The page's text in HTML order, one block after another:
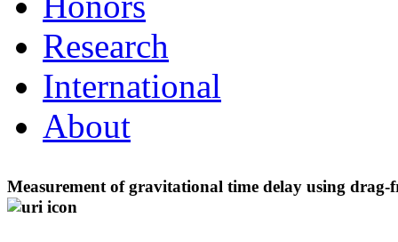
Research
International
About
Measurement of gravitational time delay using